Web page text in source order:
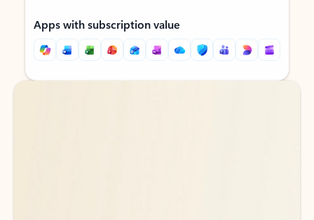
Apps with subscription value
Back to tabs
Back to tabs